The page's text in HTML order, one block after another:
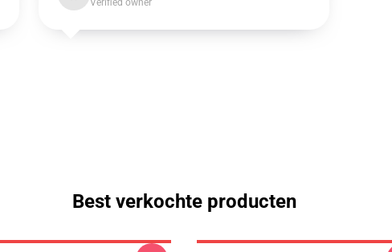
Verified owner
Best verkochte producten